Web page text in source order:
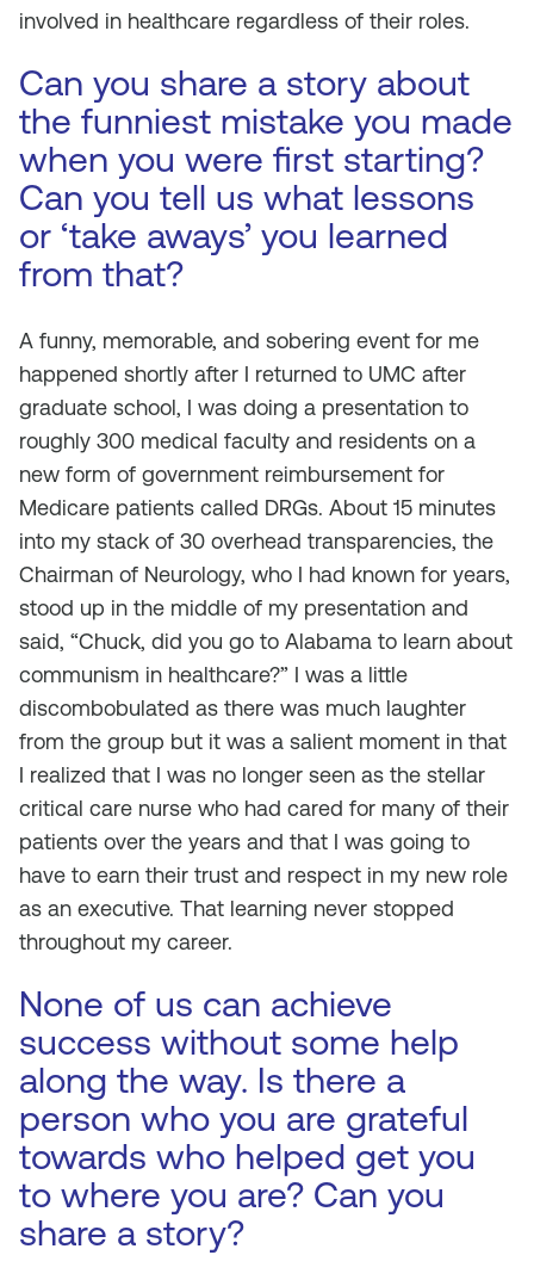
involved in healthcare regardless of their roles.
Can you share a story about
the funniest mistake you made
when you were first starting?
Can you tell us what lessons
or ‘take aways’ you learned
from that?
A funny, memorable, and sobering event for me
happened shortly after I returned to UMC after
graduate school, I was doing a presentation to
roughly 300 medical faculty and residents on a
new form of government reimbursement for
Medicare patients called DRGs. About 15 minutes
into my stack of 30 overhead transparencies, the
Chairman of Neurology, who I had known for years,
stood up in the middle of my presentation and
said, “Chuck, did you go to Alabama to learn about
communism in healthcare?” I was a little
discombobulated as there was much laughter
from the group but it was a salient moment in that
I realized that I was no longer seen as the stellar
critical care nurse who had cared for many of their
patients over the years and that I was going to
have to earn their trust and respect in my new role
as an executive. That learning never stopped
throughout my career.
None of us can achieve
success without some help
along the way. Is there a
person who you are grateful
towards who helped get you
to where you are? Can you
share a story?